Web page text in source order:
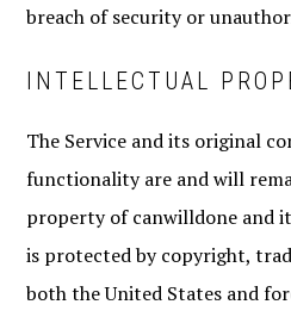
breach of security or
INTELLECTUAL
The Service and its original
functionality are and will
property of canwilldone and
is protected by copyright,
both the United States and